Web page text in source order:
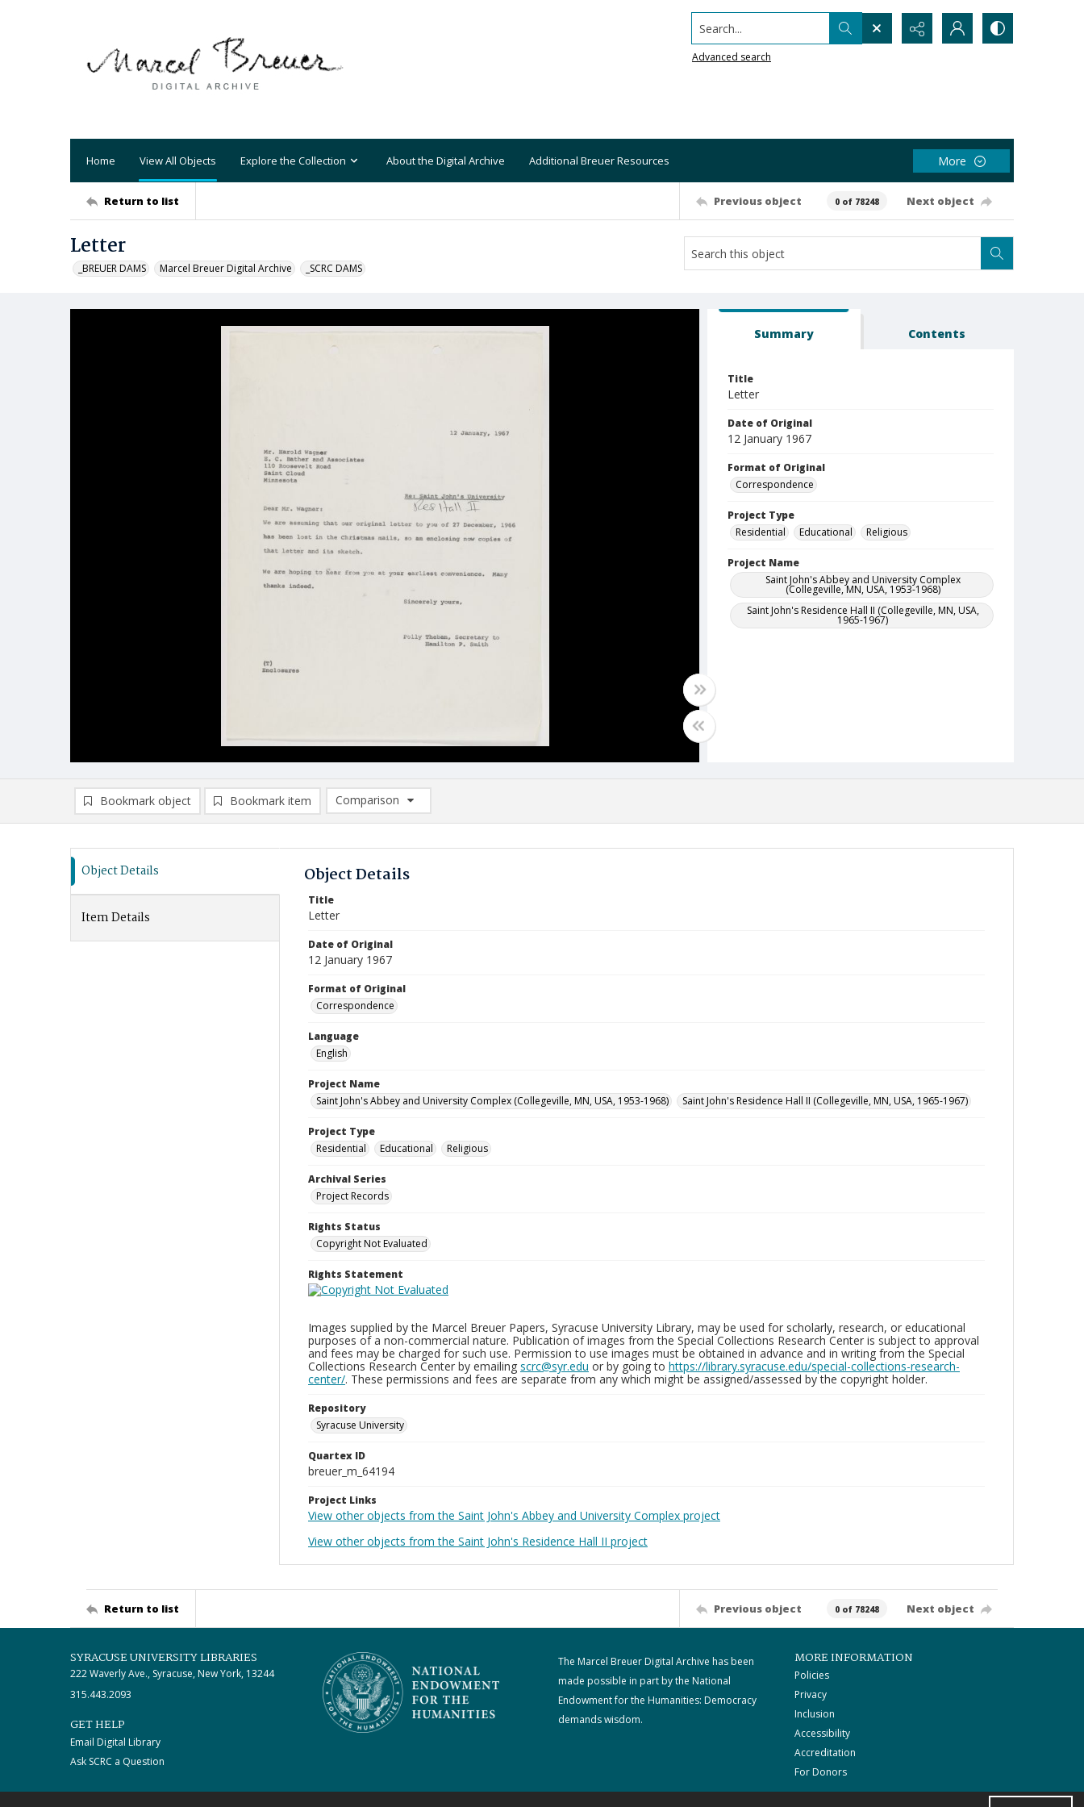
Search...
Advanced search
Home View All Objects Explore the Collection About the Digital Archive Additional Breuer Resources More
Return to list Previous object 0 of 78248 Next object
Letter
_BREUER DAMS Marcel Breuer Digital Archive _SCRC DAMS
Summary Contents
Title
Letter
Date of Original
12 January 1967
Format of Original
Correspondence
Project Type
Residential
Educational Religious
Project Name
Saint John's Abbey and University Complex
(Collegeville, MN, USA, 1953-1968)
Saint John's Residence Hall II (Collegeville, MN, USA,
1965-1967)
Bookmark object Bookmark item
Comparison
Comparison List: (0/2)
Object Details
Item Details
Object Details
Title
Letter
Date of Original
12 January 1967
Format of Original
Correspondence
Language
English
Project Name
Saint John's Abbey and University Complex (Collegeville, MN, USA, 1953-1968)
Saint John's Residence Hall II (Collegeville, MN, USA, 1965-1967)
Project Type
Residential
Educational Religious
Archival Series
Project Records
Rights Status
Copyright Not Evaluated
Rights Statement
Images supplied by the Marcel Breuer Papers, Syracuse University Library, may be used for scholarly, research, or educational
purposes of a non-commercial nature. Publication of images from the Special Collections Research Center is subject to approval
and fees may be charged for such use. Permission to use images must be obtained in advance and in writing from the Special
Collections Research Center by emailing scrc@syr.edu or by going to https://library.syracuse.edu/special-collections-research-
center/. These permissions and fees are separate from any which might be assigned/assessed by the copyright holder.
Repository
Syracuse University
Quartex ID
breuer_m_64194
Project Links
View other objects from the Saint John's Abbey and University Complex project
View other objects from the Saint John's Residence Hall II project
Return to list Previous object 0 of 78248 Next object
SYRACUSE UNIVERSITY LIBRARIES
222 Waverly Ave., Syracuse, New York, 13244
315.443.2093
GET HELP
Email Digital Library
Ask SCRC a Question
The Marcel Breuer Digital Archive has been
made possible in part by the National
Endowment for the Humanities: Democracy
demands wisdom.
MORE INFORMATION
Policies
Privacy
Inclusion
Accessibility
Accreditation
For Donors